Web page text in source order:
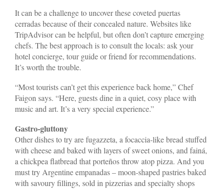
It can be a challenge to uncover these coveted puertas
cerradas because of their concealed nature. Websites like
TripAdvisor can be helpful, but often don’t capture emerging
chefs. The best approach is to consult the locals: ask your
hotel concierge, tour guide or friend for recommendations.
It’s worth the trouble.
“Most tourists can’t get this experience back home,” Chef
Faigon says. “Here, guests dine in a quiet, cosy place with
music and art. It’s a very special experience.”
Gastro-gluttony
Other dishes to try are fugazzeta, a focaccia-like bread stuffed
with cheese and baked with layers of sweet onions, and fainá,
a chickpea flatbread that porteños throw atop pizza. And you
must try Argentine empanadas – moon-shaped pastries baked
with savoury fillings, sold in pizzerias and specialty shops